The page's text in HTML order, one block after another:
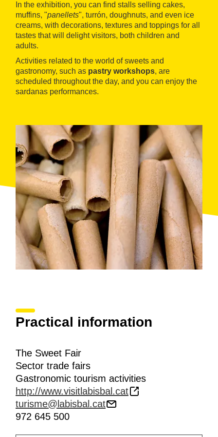
In the exhibition, you can find stalls selling cakes,
muffins, "panellets", turrón, doughnuts, and even ice
creams, with decorations, textures and toppings for all
tastes that will delight visitors, both children and
adults.
Activities related to the world of sweets and
gastronomy, such as pastry workshops, are
scheduled throughout the day, and you can enjoy the
sardanas performances.
Practical information
The Sweet Fair
Sector trade fairs
Gastronomic tourism activities
http://www.visitlabisbal.cat
turisme@labisbal.cat
972 645 500